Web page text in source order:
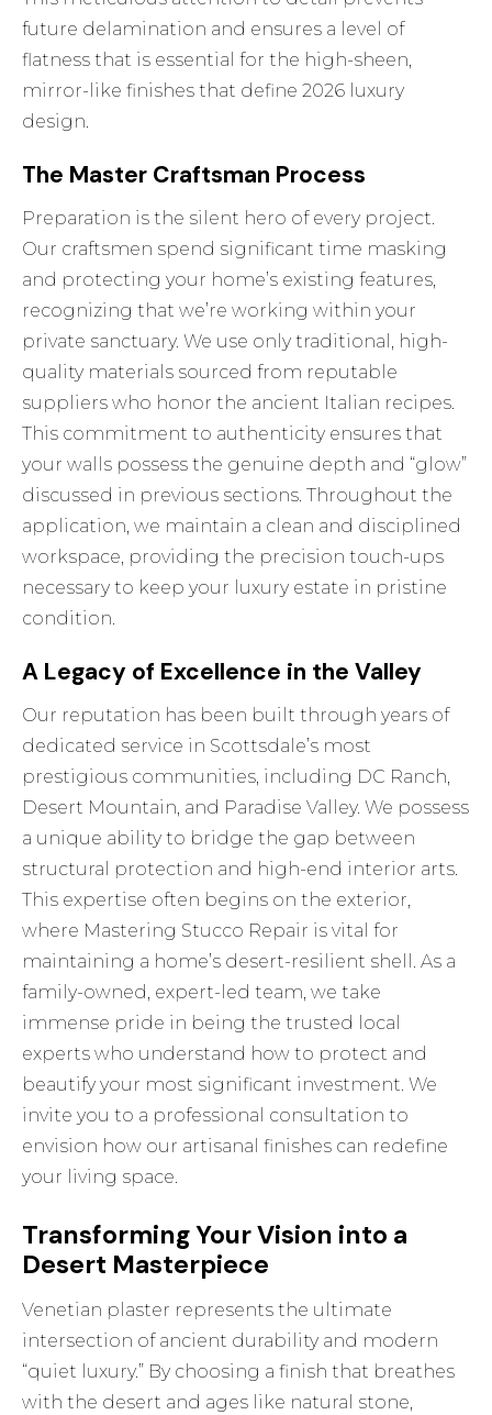
future delamination and ensures a level of
flatness that is essential for the high-sheen,
mirror-like finishes that define 2026 luxury
design.
The Master Craftsman Process
Preparation is the silent hero of every project.
Our craftsmen spend significant time masking
and protecting your home’s existing features,
recognizing that we’re working within your
private sanctuary. We use only traditional, high-
quality materials sourced from reputable
suppliers who honor the ancient Italian recipes.
This commitment to authenticity ensures that
your walls possess the genuine depth and “glow”
discussed in previous sections. Throughout the
application, we maintain a clean and disciplined
workspace, providing the precision touch-ups
necessary to keep your luxury estate in pristine
condition.
A Legacy of Excellence in the Valley
Our reputation has been built through years of
dedicated service in Scottsdale’s most
prestigious communities, including DC Ranch,
Desert Mountain, and Paradise Valley. We possess
a unique ability to bridge the gap between
structural protection and high-end interior arts.
This expertise often begins on the exterior,
where Mastering Stucco Repair is vital for
maintaining a home’s desert-resilient shell. As a
family-owned, expert-led team, we take
immense pride in being the trusted local
experts who understand how to protect and
beautify your most significant investment. We
invite you to a professional consultation to
envision how our artisanal finishes can redefine
your living space.
Transforming Your Vision into a
Desert Masterpiece
Venetian plaster represents the ultimate
intersection of ancient durability and modern
“quiet luxury.” By choosing a finish that breathes
with the desert and ages like natural stone,